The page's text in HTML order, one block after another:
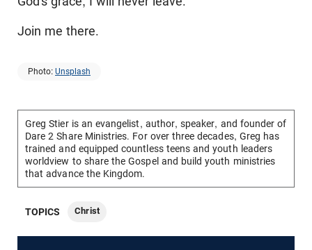
Join me there.
Photo: Unsplash
Greg Stier is an evangelist, author, speaker, and founder of
Dare 2 Share Ministries. For over three decades, Greg has
trained and equipped countless teens and youth leaders
worldview to share the Gospel and build youth ministries
that advance the Kingdom.
TOPICS Christ